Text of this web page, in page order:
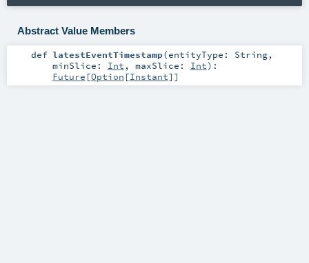
Abstract Value Members
def latestEventTimestamp(entityType: String,
minSlice: Int , maxSlice: Int) :
Future [Option [Instant]]